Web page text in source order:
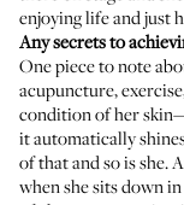
enjoying life and just
Any secrets to
One piece to note
acupuncture,
condition of her
it automatically
of that and so is she.
when she sits down